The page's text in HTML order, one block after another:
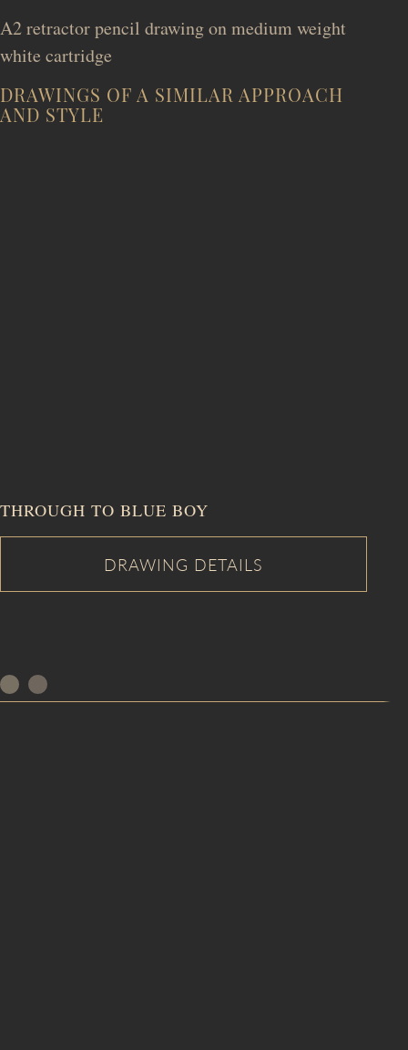
A2 retractor pencil drawing on medium weight
white cartridge
DRAWINGS OF A SIMILAR APPROACH
AND STYLE
THROUGH TO BLUE BOY